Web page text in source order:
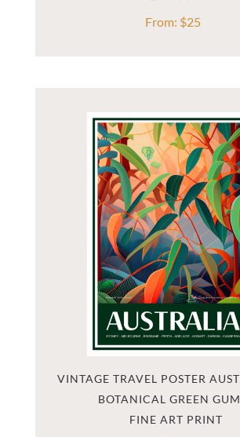
From: $25
VINTAGE TRAVEL POSTER
BOTANICAL GREEN